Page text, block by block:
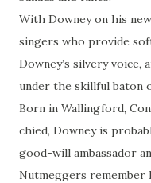
With Downey on his
singers who provide
Downey’s silvery
under the skillful baton
Born in Wallingford,
chied, Downey is
good-will ambassador
Nutmeggers remember